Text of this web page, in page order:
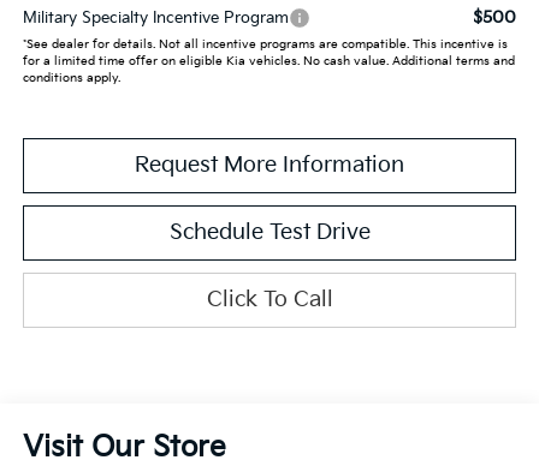
Military Specialty Incentive Program $500
*See dealer for details. Not all incentive programs are compatible. This incentive is
for a limited time offer on eligible Kia vehicles. No cash value. Additional terms and
conditions apply.
Request More Information
Schedule Test Drive
Click To Call
Visit Our Store